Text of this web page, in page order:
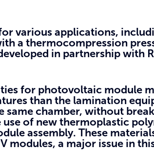
various applications,
a thermocompression
in partnership with
for photovoltaic module
than the lamination
chamber, without
of new thermoplastic
assembly. These
a major issue in